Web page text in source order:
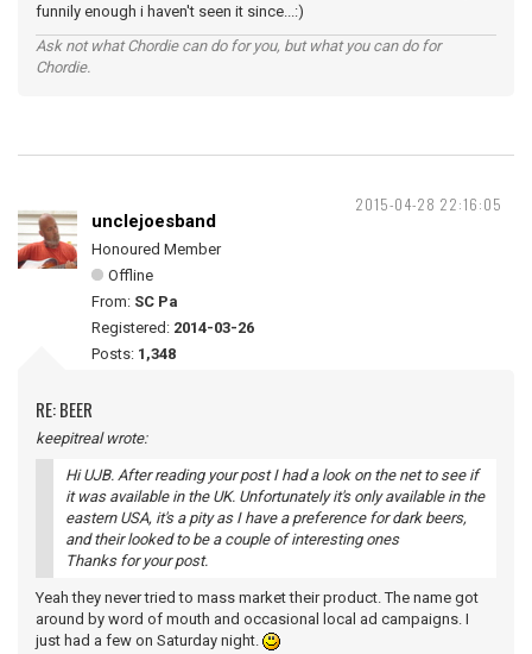
funnily enough i haven't seen it since...:)
Ask not what Chordie can do for you, but what you can do for
Chordie.
2015-04-28 22:16:05
unclejoesband
Honoured Member
Offline
From: SC Pa
Registered: 2014-03-26
Posts: 1,348
RE: BEER
keepitreal wrote:
Hi UJB. After reading your post I had a look on the net to see if
it was available in the UK. Unfortunately it's only available in the
eastern USA, it's a pity as I have a preference for dark beers,
and their looked to be a couple of interesting ones
Thanks for your post.
Yeah they never tried to mass market their product. The name got
around by word of mouth and occasional local ad campaigns. I
just had a few on Saturday night.